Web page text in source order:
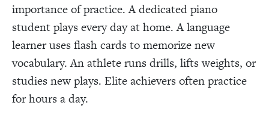
importance of practice. A dedicated piano
student plays every day at home. A language
learner uses flash cards to memorize new
vocabulary. An athlete runs drills, lifts weights, or
studies new plays. Elite achievers often practice
for hours a day.